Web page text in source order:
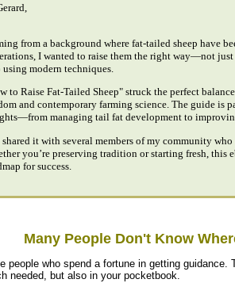
from a background where fat-tailed sheep have
I wanted to raise them the right way—not
using modern techniques.
to Raise Fat-Tailed Sheep" struck the perfect
and contemporary farming science. The guide is
managing tail fat development to
shared it with several members of my community
you’re preserving tradition or starting fresh, this
for success.
Many People Don't Know
people who spend a fortune in getting
needed, but also in your pocketbook.